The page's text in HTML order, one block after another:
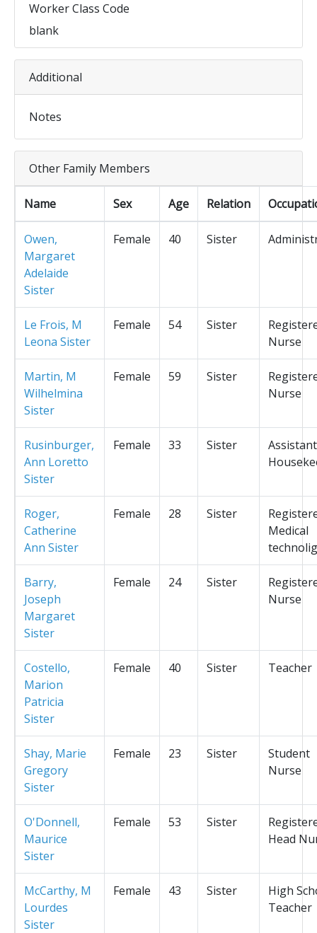
Worker Class Code
blank
Additional
Notes
Other Family Members
Name Sex Age Relation
Owen,
Margaret
Adelaide
Sister
Female 40 Sister
Le Frois, M
Leona Sister
Female 54 Sister
Nurse
Martin, M
Wilhelmina
Sister
Female 59 Sister
Nurse
Rusinburger,
Ann Loretto
Sister
Female 33 Sister
Assistant
Roger,
Catherine
Ann Sister
Female 28 Sister
Medical
Barry,
Joseph
Margaret
Sister
Female 24 Sister
Nurse
Costello,
Marion
Patricia
Sister
Female 40 Sister Teacher
Shay, Marie
Gregory
Sister
Female 23 Sister
Student
Nurse
O'Donnell,
Maurice
Sister
Female 53 Sister
Head
McCarthy, M
Lourdes
Sister
Female 43 Sister
High
Teacher